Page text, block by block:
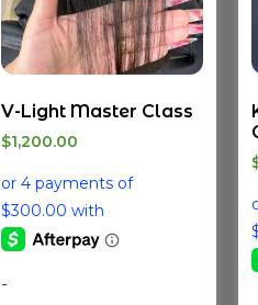
V-Light Master Class
$1,200.00
-